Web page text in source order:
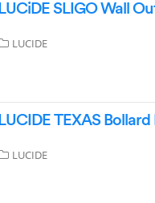
LUCiDE SLIGO Wall
LUCIDE
LUCIDE TEXAS
LUCIDE